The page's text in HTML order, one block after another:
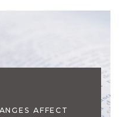
AFFECT